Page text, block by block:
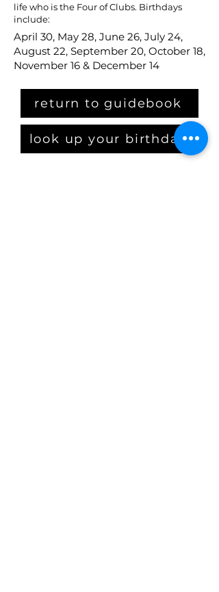
life who is the Four of Clubs. Birthdays
include:
April 30, May 28, June 26, July 24,
August 22, September 20, October 18,
November 16 & December 14
return to guidebook
look up your birthday